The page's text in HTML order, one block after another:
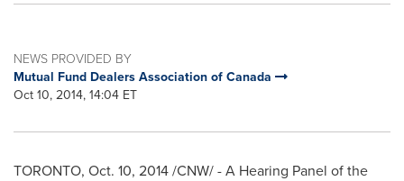
NEWS PROVIDED BY
Mutual Fund Dealers Association of Canada
Oct 10, 2014, 14:04 ET
TORONTO, Oct. 10, 2014/CNW/ - A Hearing Panel of the